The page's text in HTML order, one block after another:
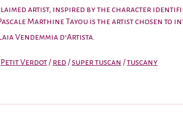
artist, inspired by the character
Marthine Tayou is the artist chosen
Vendemmia d’Artista.
Petit Verdot / red /super tuscan /tuscany